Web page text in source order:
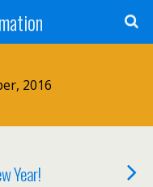
2016
Year!